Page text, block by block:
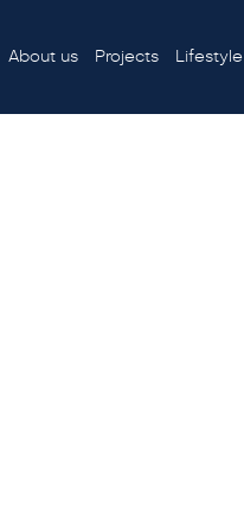
About us Projects Lifestyle